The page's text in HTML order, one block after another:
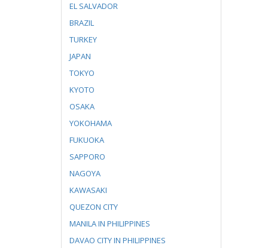
EL SALVADOR
BRAZIL
TURKEY
JAPAN
TOKYO
KYOTO
OSAKA
YOKOHAMA
FUKUOKA
SAPPORO
NAGOYA
KAWASAKI
QUEZON CITY
MANILA IN PHILIPPINES
DAVAO CITY IN PHILIPPINES